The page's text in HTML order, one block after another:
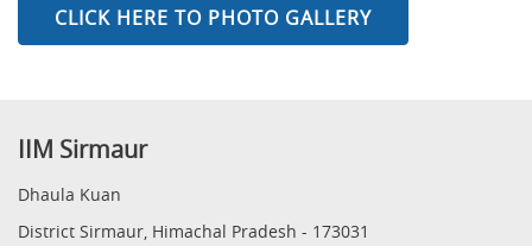
CLICK HERE TO PHOTO GALLERY
IIM Sirmaur
Dhaula Kuan
District Sirmaur, Himachal Pradesh - 173031